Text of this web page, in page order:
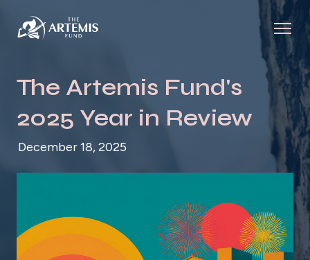
The Artemis Fund's
2025 Year in Review
December 18, 2025